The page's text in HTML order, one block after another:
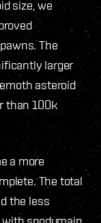
size, we
The
larger
asteroid
than 100k
a more
The total
the less